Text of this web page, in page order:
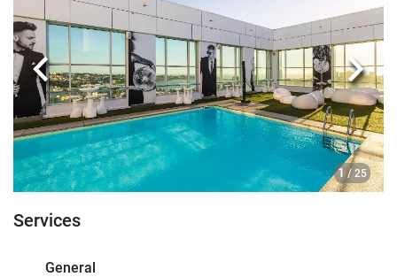
1 / 25
Previous Next
Services
General